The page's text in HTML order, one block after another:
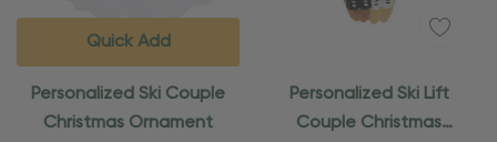
Personalized Ski Couple
Christmas Ornament
Quick Add
Personalized Ski Lift
Couple Christmas